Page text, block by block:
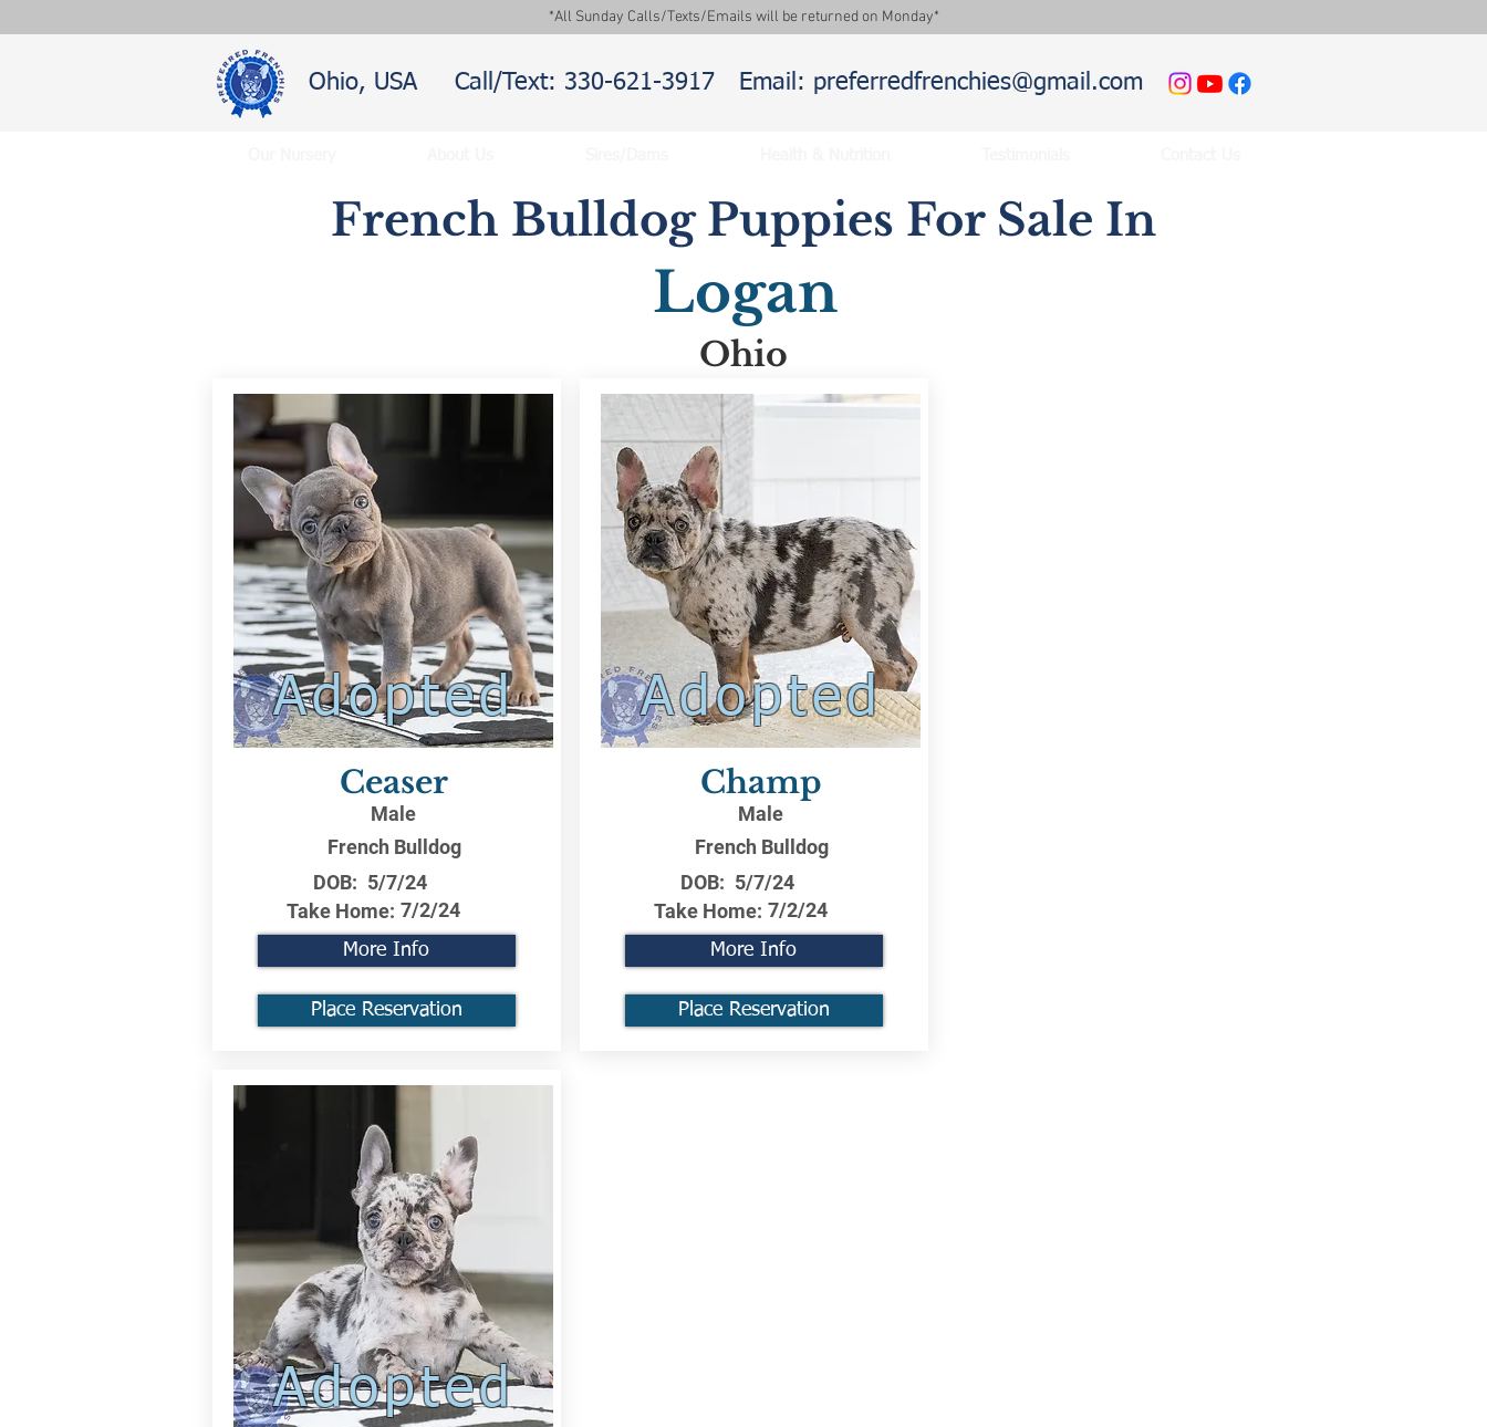
*All Sunday Calls/Texts/Emails will be returned on Monday*
Ohio, USA Call/Text: 330-621-3917 Email: preferredfrenchies@gmail.com
French Bulldog Puppies For Sale In
Logan
Ohio
Adopted
Ceaser
Male
French Bulldog
DOB: 5/7/24
Take Home: 7/2/24
More Info
Place Reservation
Adopted
Champ
Male
French Bulldog
DOB: 5/7/24
Take Home: 7/2/24
More Info
Place Reservation
Adopted